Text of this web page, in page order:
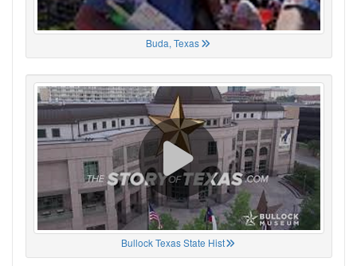
Buda, Texas
Bullock Texas State Hist